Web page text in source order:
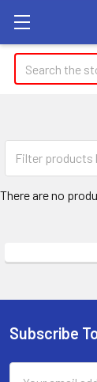
Search
Sidebar
There are no
Footer
Subscribe